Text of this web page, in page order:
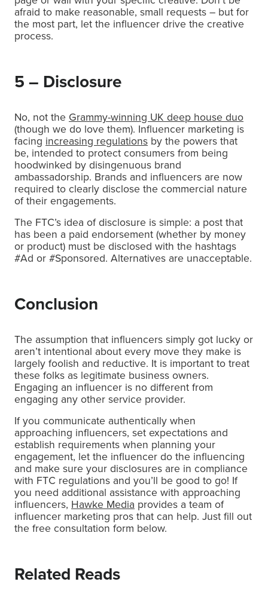
afraid to make reasonable, small requests – but for
the most part, let the influencer drive the creative
process.
5 – Disclosure
No, not the Grammy-winning UK deep house duo
(though we do love them). Influencer marketing is
facing increasing regulations by the powers that
be, intended to protect consumers from being
hoodwinked by disingenuous brand
ambassadorship. Brands and influencers are now
required to clearly disclose the commercial nature
of their engagements.
The FTC’s idea of disclosure is simple: a post that
has been a paid endorsement (whether by money
or product) must be disclosed with the hashtags
#Ad or #Sponsored. Alternatives are unacceptable.
Conclusion
The assumption that influencers simply got lucky or
aren’t intentional about every move they make is
largely foolish and reductive. It is important to treat
these folks as legitimate business owners.
Engaging an influencer is no different from
engaging any other service provider.
If you communicate authentically when
approaching influencers, set expectations and
establish requirements when planning your
engagement, let the influencer do the influencing
and make sure your disclosures are in compliance
with FTC regulations and you’ll be good to go! If
you need additional assistance with approaching
influencers, Hawke Media provides a team of
influencer marketing pros that can help. Just fill out
the free consultation form below.
Related Reads